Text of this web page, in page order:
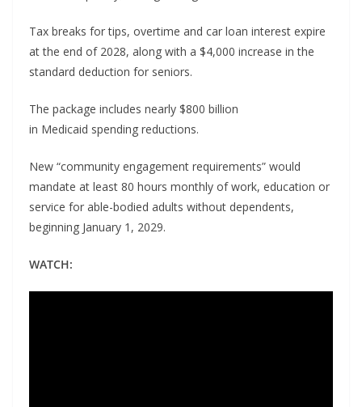
Tax breaks for tips, overtime and car loan interest expire
at the end of 2028, along with a $4,000 increase in the
standard deduction for seniors.
The package includes nearly $800 billion
in Medicaid spending reductions.
New “community engagement requirements” would
mandate at least 80 hours monthly of work, education or
service for able-bodied adults without dependents,
beginning January 1, 2029.
WATCH: